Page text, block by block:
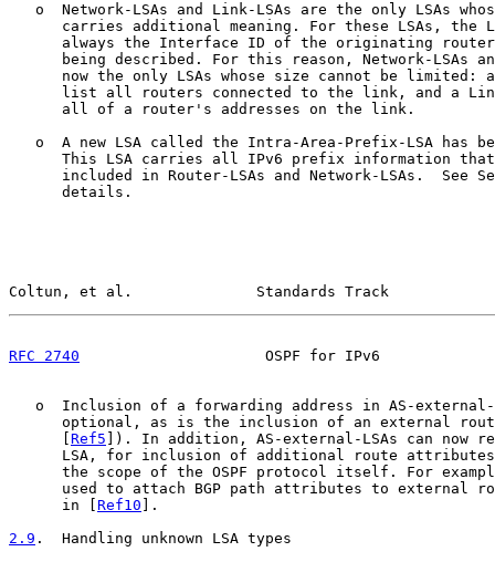
o  Network-LSAs and Link-LSAs are the only LSAs
carries additional meaning. For these LSAs, the
always the Interface ID of the originating
being described. For this reason, Network-LSAs
now the only LSAs whose size cannot be limited:
list all routers connected to the link, and a
      all of a router's addresses on the link.
o  A new LSA called the Intra-Area-Prefix-LSA has
This LSA carries all IPv6 prefix information
included in Router-LSAs and Network-LSAs.  See
      details.
Coltun, et al.              Standards Track
RFC 2740
OSPF for IPv6
o  Inclusion of a forwarding address in AS-
optional, as is the inclusion of an external
Ref5 ]). In addition, AS-external-LSAs can now
LSA, for inclusion of additional route
the scope of the OSPF protocol itself. For
used to attach BGP path attributes to external
      in [
Ref10 ].
2.9 .  Handling unknown LSA types